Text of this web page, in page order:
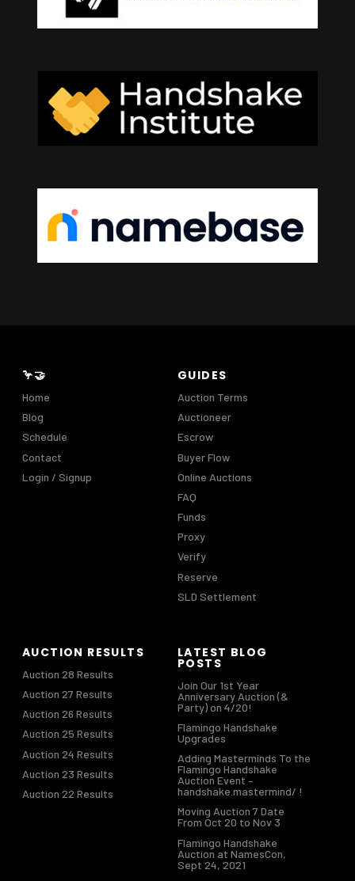
🦩🤝
Home
Blog
Schedule
Contact
Login / Signup
GUIDES
Auction Terms
Auctioneer
Escrow
Buyer Flow
Online Auctions
FAQ
Funds
Proxy
Verify
Reserve
SLD Settlement
AUCTION RESULTS
Auction 28 Results
Auction 27 Results
Auction 26 Results
Auction 25 Results
Auction 24 Results
Auction 23 Results
Auction 22 Results
LATEST BLOG
POSTS
Join Our 1st Year
Anniversary Auction (&
Party) on 4/20!
Flamingo Handshake
Upgrades
Adding Masterminds To the
Flamingo Handshake
Auction Event –
handshake.mastermind/ !
Moving Auction 7 Date
From Oct 20 to Nov 3
Flamingo Handshake
Auction at NamesCon,
Sept 24, 2021